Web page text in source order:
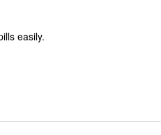
easily.